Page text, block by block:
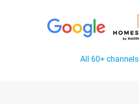
All 60+ channels